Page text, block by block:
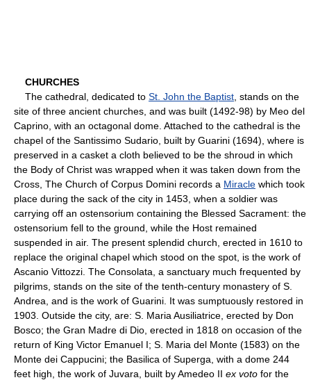
CHURCHES
The cathedral, dedicated to St. John the Baptist , stands on the
site of three ancient churches, and was built (1492-98) by Meo del
Caprino, with an octagonal dome. Attached to the cathedral is the
chapel of the Santissimo Sudario, built by Guarini (1694), where is
preserved in a casket a cloth believed to be the shroud in which
the Body of Christ was wrapped when it was taken down from the
Cross, The Church of Corpus Domini records a Miracle which took
place during the sack of the city in 1453, when a soldier was
carrying off an ostensorium containing the Blessed Sacrament: the
ostensorium fell to the ground, while the Host remained
suspended in air. The present splendid church, erected in 1610 to
replace the original chapel which stood on the spot, is the work of
Ascanio Vittozzi. The Consolata, a sanctuary much frequented by
pilgrims, stands on the site of the tenth-century monastery of S.
Andrea, and is the work of Guarini. It was sumptuously restored in
1903. Outside the city, are: S. Maria Ausiliatrice, erected by Don
Bosco; the Gran Madre di Dio, erected in 1818 on occasion of the
return of King Victor Emanuel I; S. Maria del Monte (1583) on the
Monte dei Cappucini; the Basilica of Superga, with a dome 244
feet high, the work of Juvara, built by Amedeo II ex voto for the